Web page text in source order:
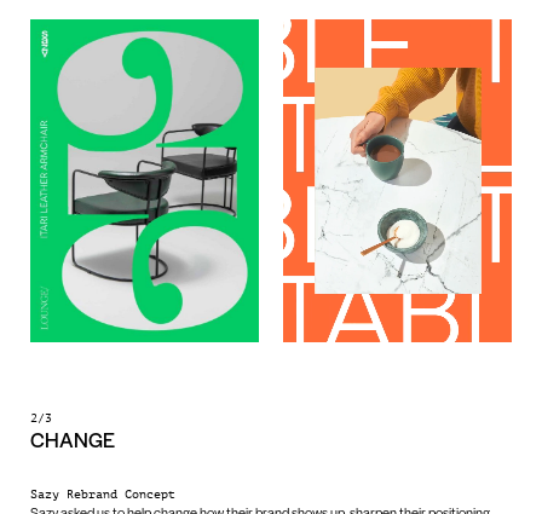
2/3
CHANGE
Sazy Rebrand Concept